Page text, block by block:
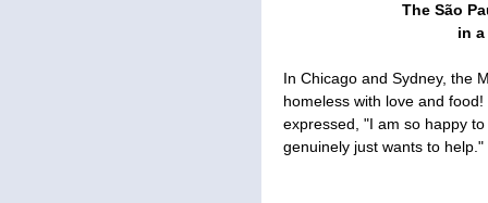
The São
in
In Chicago and Sydney, the
homeless with love and
expressed, "I am so happy
genuinely just wants to help."